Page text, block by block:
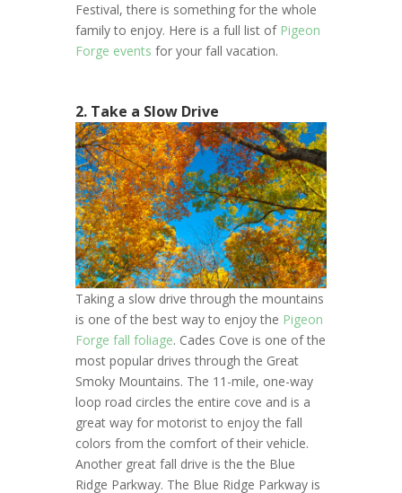
Festival, there is something for the whole
family to enjoy. Here is a full list of Pigeon
Forge events for your fall vacation.
2. Take a Slow Drive
Taking a slow drive through the mountains
is one of the best way to enjoy the Pigeon
Forge fall foliage. Cades Cove is one of the
most popular drives through the Great
Smoky Mountains. The 11-mile, one-way
loop road circles the entire cove and is a
great way for motorist to enjoy the fall
colors from the comfort of their vehicle.
Another great fall drive is the the Blue
Ridge Parkway. The Blue Ridge Parkway is